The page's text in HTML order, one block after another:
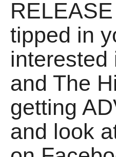
tipped in
interested
and The
getting
and look